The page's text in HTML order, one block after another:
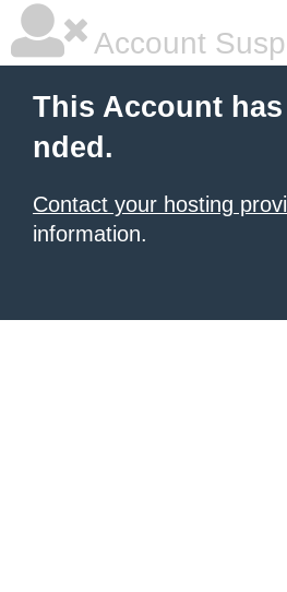
Account
This Account
nded.
Contact your hosting
information.